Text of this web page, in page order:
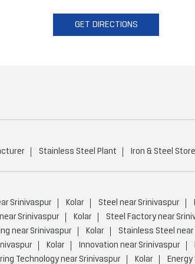
GET DIRECTIONS
Stainless Steel Plant Iron & Steel Store
Srinivaspur Kolar Steel near Srinivaspur
Srinivaspur Kolar Steel Factory near
near Srinivaspur Kolar Stainless Steel near
Kolar Innovation near Srinivaspur
Technology near Srinivaspur Kolar